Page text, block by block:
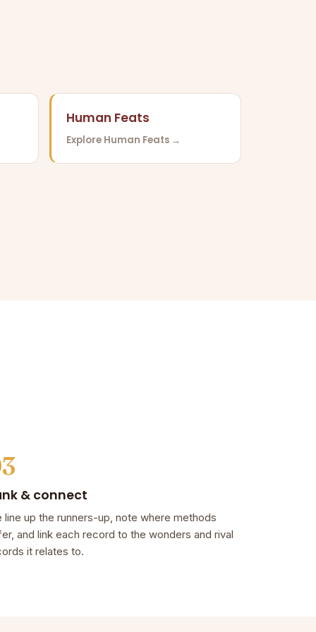
Human Feats
Explore Human Feats →
& connect
line up the runners-up, note where methods
and link each record to the wonders and rival
it relates to.